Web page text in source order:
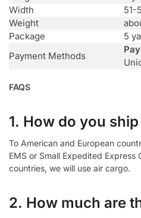
Width
51-
Weight
Package
5
Payment Methods
FAQS
1. How do you
To American and European
EMS or Small Expedited Express
countries, we will use air cargo.
2. How much are